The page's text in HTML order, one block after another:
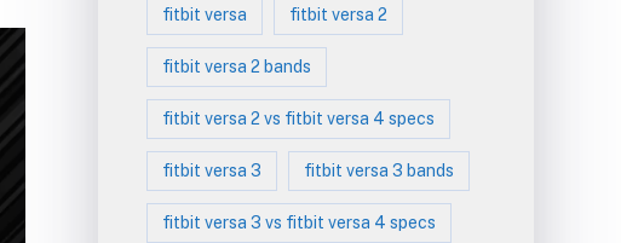
fitbit versa fitbit versa 2
fitbit versa 2 bands
fitbit versa 2 vs fitbit versa 4 specs
fitbit versa 3 fitbit versa 3 bands
fitbit versa 3 vs fitbit versa 4 specs